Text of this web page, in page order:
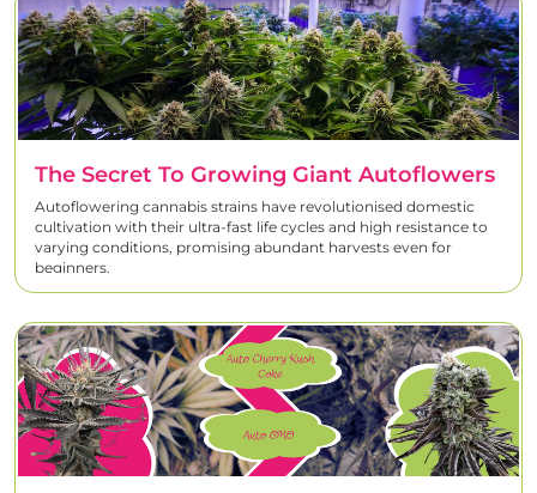
The Secret To Growing Giant Autoflowers
Autoflowering cannabis strains have revolutionised domestic
cultivation with their ultra-fast life cycles and high resistance to
varying conditions, promising abundant harvests even for
beginners.